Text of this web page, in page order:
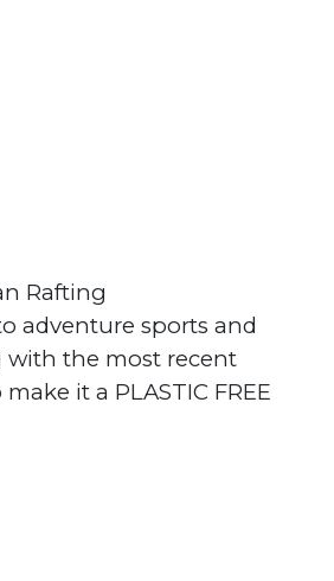
Rafting
adventure sports and
with the most recent
it a PLASTIC FREE